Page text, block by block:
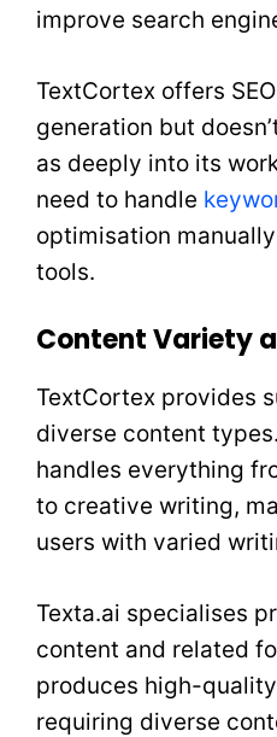
improve search
TextCortex offers
generation but
as deeply into its
need to handle
optimisation
tools.
Content Variety
TextCortex provides
diverse content
handles everything
to creative writing,
users with varied
Texta.ai specialises
content and related
produces high-
requiring diverse